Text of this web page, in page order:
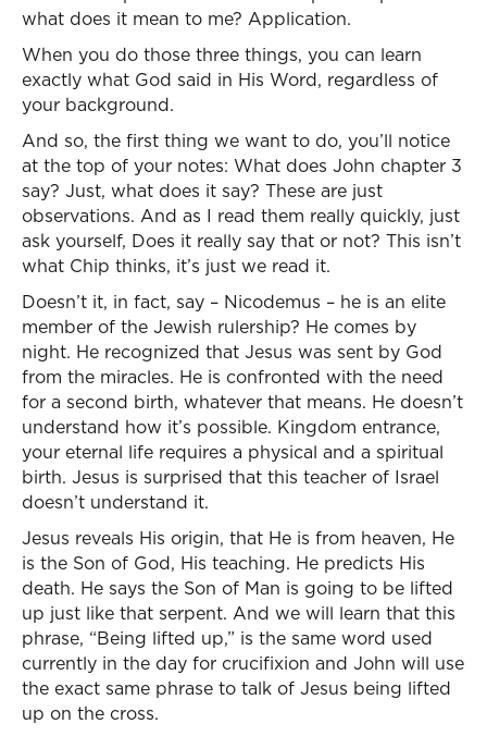
what does it mean to me? Application.
When you do those three things, you can learn
exactly what God said in His Word, regardless of
your background.
And so, the first thing we want to do, you’ll notice
at the top of your notes: What does John chapter 3
say? Just, what does it say? These are just
observations. And as I read them really quickly, just
ask yourself, Does it really say that or not? This isn’t
what Chip thinks, it’s just we read it.
Doesn’t it, in fact, say – Nicodemus – he is an elite
member of the Jewish rulership? He comes by
night. He recognized that Jesus was sent by God
from the miracles. He is confronted with the need
for a second birth, whatever that means. He doesn’t
understand how it’s possible. Kingdom entrance,
your eternal life requires a physical and a spiritual
birth. Jesus is surprised that this teacher of Israel
doesn’t understand it.
Jesus reveals His origin, that He is from heaven, He
is the Son of God, His teaching. He predicts His
death. He says the Son of Man is going to be lifted
up just like that serpent. And we will learn that this
phrase, “Being lifted up,” is the same word used
currently in the day for crucifixion and John will use
the exact same phrase to talk of Jesus being lifted
up on the cross.